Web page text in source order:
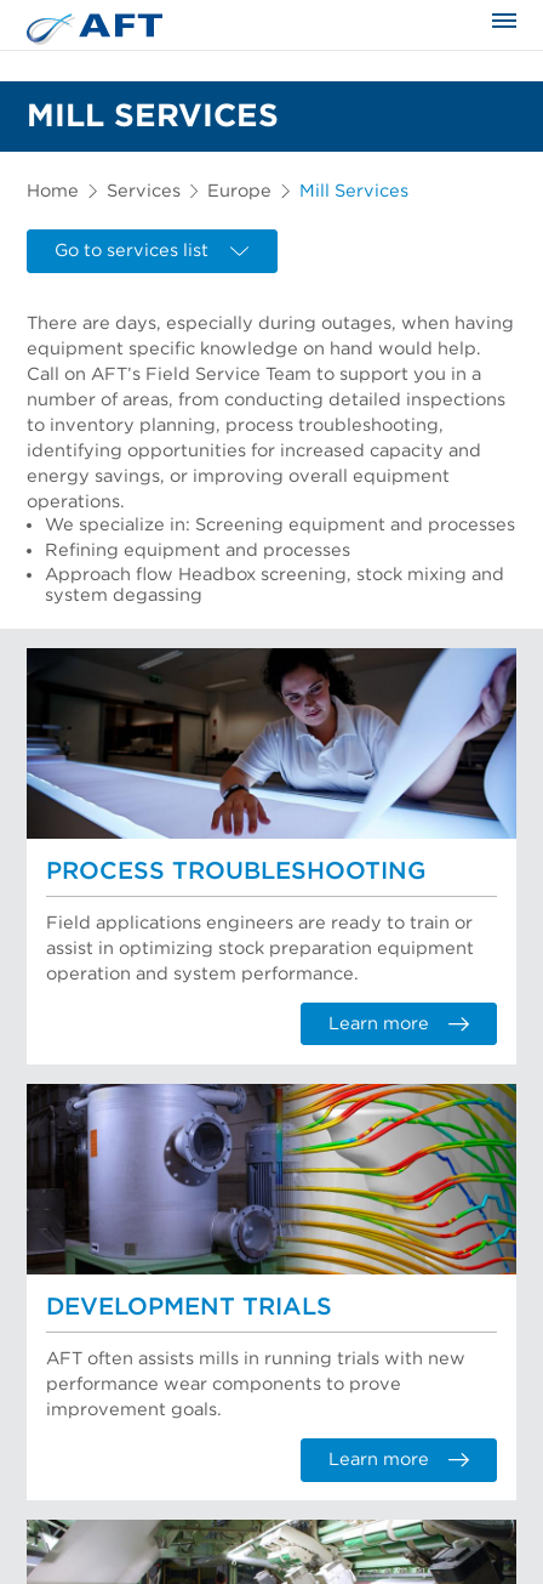
MILL SERVICES
Home Services Europe Mill Services
Go to services list
There are days, especially during outages, when having
equipment specific knowledge on hand would help.
Call on AFT’s Field Service Team to support you in a
number of areas, from conducting detailed inspections
to inventory planning, process troubleshooting,
identifying opportunities for increased capacity and
energy savings, or improving overall equipment
operations.
We specialize in: Screening equipment and processes
Refining equipment and processes
Approach flow Headbox screening, stock mixing and
system degassing
PROCESS TROUBLESHOOTING
Field applications engineers are ready to train or
assist in optimizing stock preparation equipment
operation and system performance.
Learn more
DEVELOPMENT TRIALS
AFT often assists mills in running trials with new
performance wear components to prove
improvement goals.
Learn more